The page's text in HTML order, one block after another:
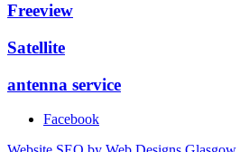
Freeview
Satellite
antenna service
Facebook